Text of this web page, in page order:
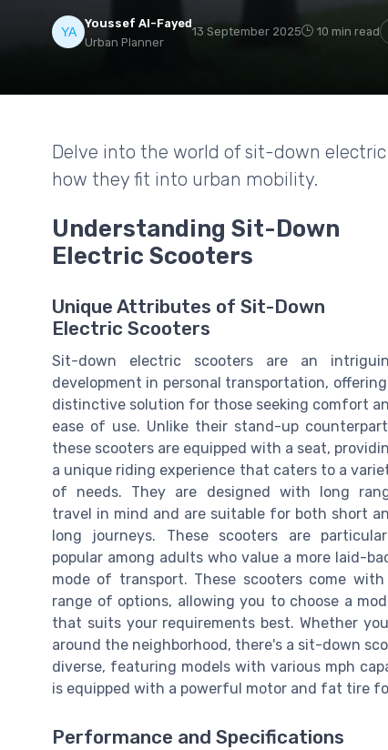
Youssef Al-Fayed
Urban Planner
13 September 2025 10 min read
Delve into the world of sit-down
how they fit into urban mobility.
Understanding Sit-Down
Electric Scooters
Unique Attributes of Sit-Down
Electric Scooters
Sit-down electric scooters are an
development in personal transportation, offering
distinctive solution for those seeking comfort
ease of use. Unlike their stand-up
these scooters are equipped with a seat,
a unique riding experience that caters to a
of needs. They are designed with long
travel in mind and are suitable for both short
long journeys. These scooters are
popular among adults who value a more laid-
mode of transport. These scooters come with
range of options, allowing you to choose a
that suits your requirements best. Whether
around the neighborhood, there's a sit-down
diverse, featuring models with various mph
is equipped with a powerful motor and fat tire
Performance and Specifications